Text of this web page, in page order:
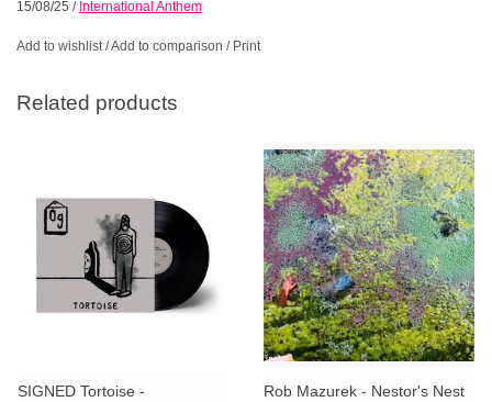
15/08/25 / International Anthem
Add to wishlist/Add to comparison / Print
Related products
SIGNED Tortoise -
Rob Mazurek - Nestor's Nest